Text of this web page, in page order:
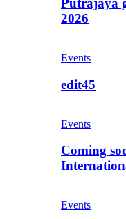
Putrajaya
2026
Events
edit45
Events
Coming
Events